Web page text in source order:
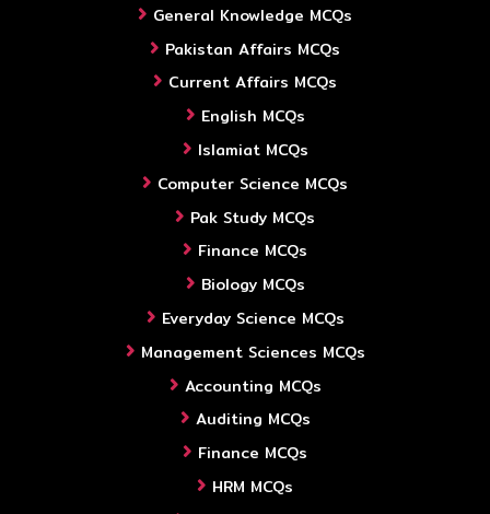
General Knowledge MCQs
Pakistan Affairs MCQs
Current Affairs MCQs
English MCQs
Islamiat MCQs
Computer Science MCQs
Pak Study MCQs
Finance MCQs
Biology MCQs
Everyday Science MCQs
Management Sciences MCQs
Accounting MCQs
Auditing MCQs
Finance MCQs
HRM MCQs